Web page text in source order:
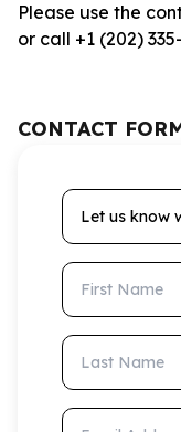
Please use the
or call +1 (202)
CONTACT
Let us know
First Name
Last Name
Email Address